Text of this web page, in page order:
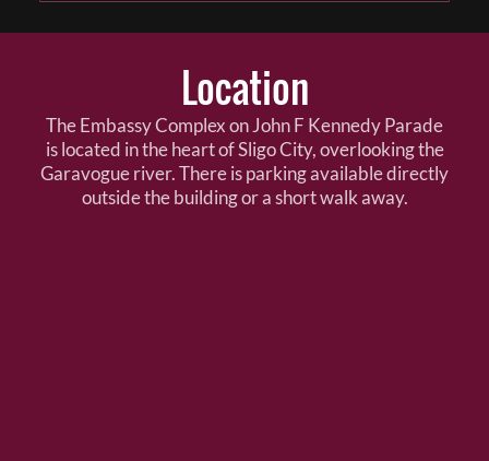
Location
The Embassy Complex on John F Kennedy Parade
is located in the heart of Sligo City, overlooking the
Garavogue river. There is parking available directly
outside the building or a short walk away.